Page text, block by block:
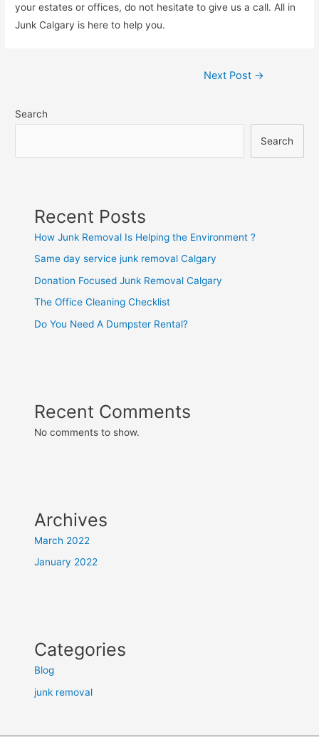
your estates or offices, do not hesitate to give us a call. All in
Junk Calgary is here to help you.
Next Post →
Search
Search
Recent Posts
How Junk Removal Is Helping the Environment ?
Same day service junk removal Calgary
Donation Focused Junk Removal Calgary
The Office Cleaning Checklist
Do You Need A Dumpster Rental?
Recent Comments
No comments to show.
Archives
March 2022
January 2022
Categories
Blog
junk removal